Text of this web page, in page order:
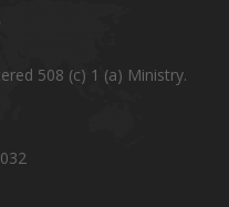
508 (c) 1 (a) Ministry.